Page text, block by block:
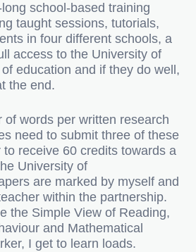
school-based training
taught sessions, tutorials,
in four different schools, a
access to the University of
education and if they do well,
the end.
of words per written research
need to submit three of these
receive 60 credits towards a
University of
are marked by myself and
within the partnership.
the Simple View of Reading,
and Mathematical
I get to learn loads.